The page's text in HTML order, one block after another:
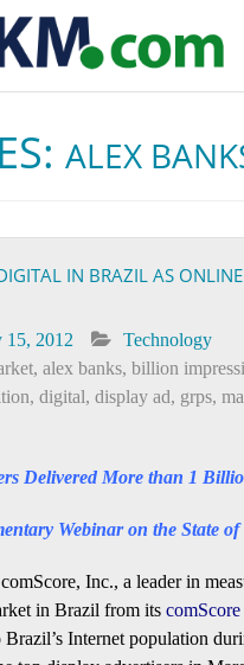
ALEX
IN BRAZIL AS
15, 2012
Technology
, alex banks, billion
, digital, display ad, grps,
Delivered More than 1
Webinar on the State
Inc., a leader in
in Brazil from its
Internet population